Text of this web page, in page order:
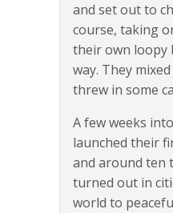
and set out to
course, taking
their own loopy
way. They
threw in some
A few weeks
launched their
and around ten
turned out in
world to